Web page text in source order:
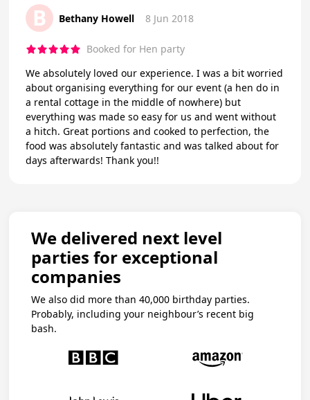
B Bethany Howell 8 Jun 2018
Booked for Hen party
We absolutely loved our experience. I was a bit worried
about organising everything for our event (a hen do in
a rental cottage in the middle of nowhere) but
everything was made so easy for us and went without
a hitch. Great portions and cooked to perfection, the
food was absolutely fantastic and was talked about for
days afterwards! Thank you!!
We delivered next level
parties for exceptional
companies
We also did more than 40,000 birthday parties.
Probably, including your neighbour’s recent big
bash.